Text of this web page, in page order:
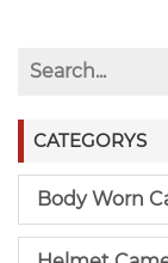
CATEGORYS
Body Worn